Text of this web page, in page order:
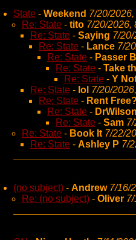
State - Weekend 7/20/
Re: State - tito 7/20/2026,
Re: State - Saying 7/
Re: State - Lance 7/
Re: State - Passer
Re: State - Take
Re: State - Y
Re: State - lol 7/20/
Re: State - Rent Free?
Re: State -
Re: State - Sam
Re: State - Book It 7/22/
Re: State - Ashley P 7/
(no subject) - Andrew 7/16/
Re: (no subject) - Oliver